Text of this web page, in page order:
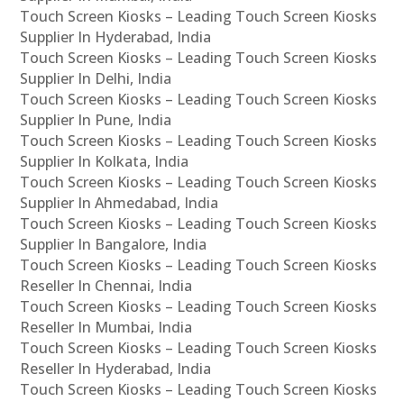
Touch Screen Kiosks – Leading Touch Screen Kiosks
Supplier In Hyderabad, India
Touch Screen Kiosks – Leading Touch Screen Kiosks
Supplier In Delhi, India
Touch Screen Kiosks – Leading Touch Screen Kiosks
Supplier In Pune, India
Touch Screen Kiosks – Leading Touch Screen Kiosks
Supplier In Kolkata, India
Touch Screen Kiosks – Leading Touch Screen Kiosks
Supplier In Ahmedabad, India
Touch Screen Kiosks – Leading Touch Screen Kiosks
Supplier In Bangalore, India
Touch Screen Kiosks – Leading Touch Screen Kiosks
Reseller In Chennai, India
Touch Screen Kiosks – Leading Touch Screen Kiosks
Reseller In Mumbai, India
Touch Screen Kiosks – Leading Touch Screen Kiosks
Reseller In Hyderabad, India
Touch Screen Kiosks – Leading Touch Screen Kiosks